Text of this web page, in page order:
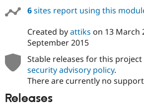
6sites report using this
Created byattiks on 13 March
September 2015
Stable releases for this
security advisory policy.
There are currently no
Releases